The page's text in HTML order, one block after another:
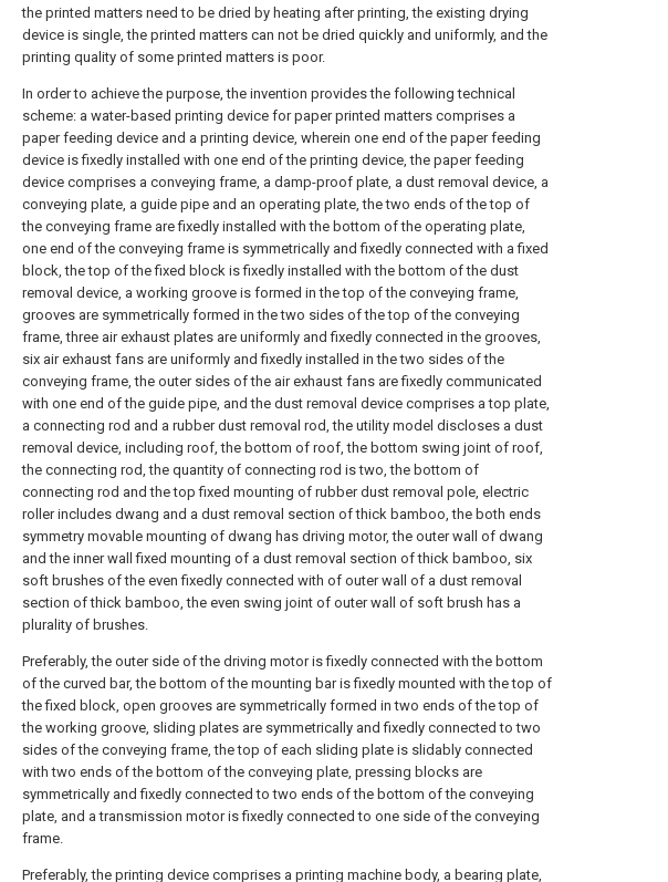
the printed matters need to be dried by heating after printing, the existing drying
device is single, the printed matters can not be dried quickly and uniformly, and the
printing quality of some printed matters is poor.
In order to achieve the purpose, the invention provides the following technical
scheme: a water-based printing device for paper printed matters comprises a
paper feeding device and a printing device, wherein one end of the paper feeding
device is fixedly installed with one end of the printing device, the paper feeding
device comprises a conveying frame, a damp-proof plate, a dust removal device, a
conveying plate, a guide pipe and an operating plate, the two ends of the top of
the conveying frame are fixedly installed with the bottom of the operating plate,
one end of the conveying frame is symmetrically and fixedly connected with a fixed
block, the top of the fixed block is fixedly installed with the bottom of the dust
removal device, a working groove is formed in the top of the conveying frame,
grooves are symmetrically formed in the two sides of the top of the conveying
frame, three air exhaust plates are uniformly and fixedly connected in the grooves,
six air exhaust fans are uniformly and fixedly installed in the two sides of the
conveying frame, the outer sides of the air exhaust fans are fixedly communicated
with one end of the guide pipe, and the dust removal device comprises a top plate,
a connecting rod and a rubber dust removal rod, the utility model discloses a dust
removal device, including roof, the bottom of roof, the bottom swing joint of roof,
the connecting rod, the quantity of connecting rod is two, the bottom of
connecting rod and the top fixed mounting of rubber dust removal pole, electric
roller includes dwang and a dust removal section of thick bamboo, the both ends
symmetry movable mounting of dwang has driving motor, the outer wall of dwang
and the inner wall fixed mounting of a dust removal section of thick bamboo, six
soft brushes of the even fixedly connected with of outer wall of a dust removal
section of thick bamboo, the even swing joint of outer wall of soft brush has a
plurality of brushes.
Preferably, the outer side of the driving motor is fixedly connected with the bottom
of the curved bar, the bottom of the mounting bar is fixedly mounted with the top of
the fixed block, open grooves are symmetrically formed in two ends of the top of
the working groove, sliding plates are symmetrically and fixedly connected to two
sides of the conveying frame, the top of each sliding plate is slidably connected
with two ends of the bottom of the conveying plate, pressing blocks are
symmetrically and fixedly connected to two ends of the bottom of the conveying
plate, and a transmission motor is fixedly connected to one side of the conveying
frame.
Preferably, the printing device comprises a printing machine body, a bearing plate,